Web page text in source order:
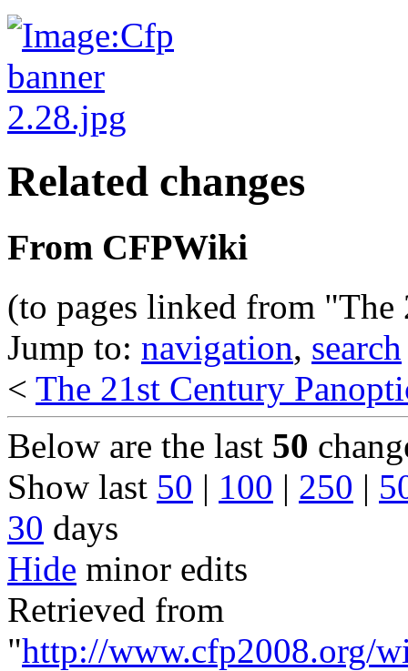
Related changes
From CFPWiki
(to pages linked from
Jump to: navigation, search
< The 21st Century
Below are the last 50
Show last 50 | 100 | 250 |
30 days
Hide minor edits
Retrieved from
"http://www.cfp2008.org/